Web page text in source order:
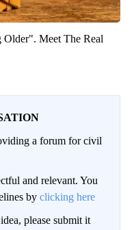
Older". Meet The Real
a forum for civil
and relevant. You
by clicking here
please submit it